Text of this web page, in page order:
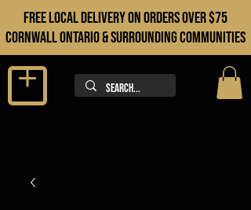
FREE LOCAL DELIVERY ON orders over $75
cORNWALL ONTARIO & sURROUNDING COMMUNITIES